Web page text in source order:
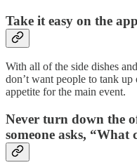
Take it easy on the
With all of the side dishes
don’t want people to tank up
appetite for the main event.
Never turn down the
someone asks, “What